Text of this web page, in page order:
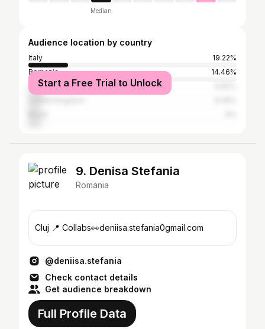
Median
Audience location by country
Italy
19.22%
Romania
14.46%
United States
Start a Free Trial to Unlock
9. Denisa Stefania
Romania
Cluj 📍 Collabs👀deniisa.stefania0gmail.com
@deniisa.stefania
Check contact details
Get audience breakdown
Full Profile Data